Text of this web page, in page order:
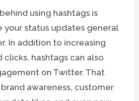
using hashtags is
your status updates general
In addition to increasing
clicks, hashtags can also
on Twitter. That
awareness, customer